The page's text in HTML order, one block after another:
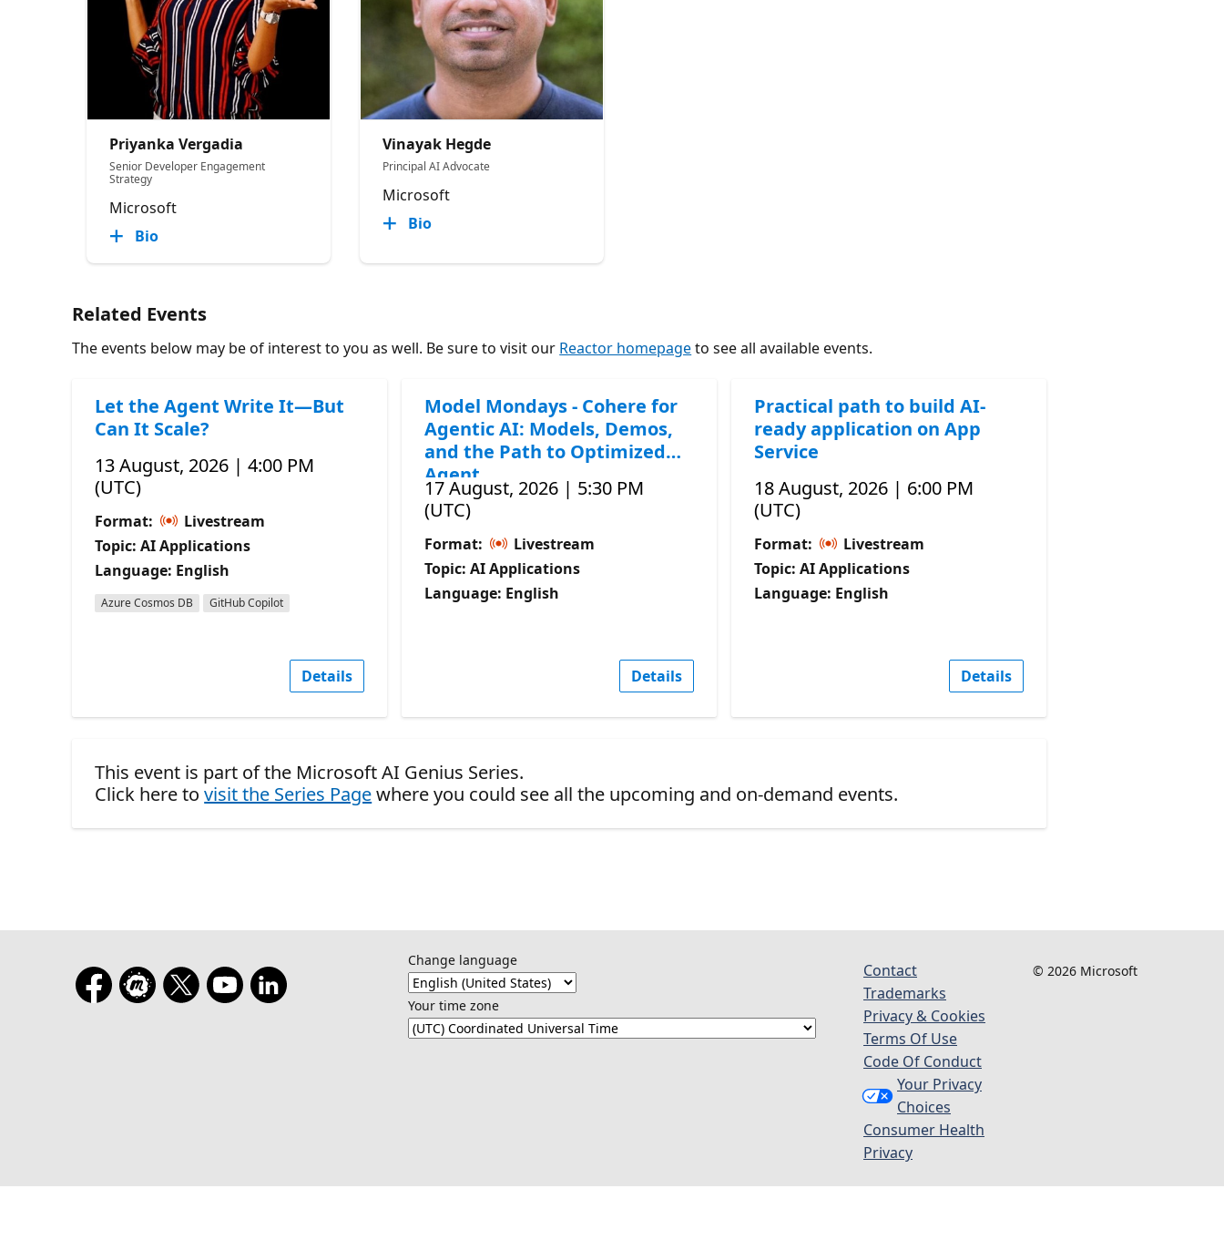
Priyanka Vergadia
Senior Developer Engagement
Strategy
Microsoft
Bio
Vinayak Hegde
Principal AI Advocate
Microsoft
Bio
Related Events
The events below may be of interest to you as well. Be sure to visit our Reactor homepageto see all available events.
Let the Agent Write It—But
Can It Scale?
13 August, 2026 | 4:00 PM
(UTC)
Format:
Livestream
Topic: AI Applications
Language: English
Azure Cosmos DB GitHub Copilot
Details
Model Mondays - Cohere for
Agentic AI: Models, Demos,
and the Path to Optimized
Agent
17 August, 2026 | 5:30 PM
(UTC)
Format:
Livestream
Topic: AI Applications
Language: English
Details
Practical path to build AI-
ready application on App
Service
18 August, 2026 | 6:00 PM
(UTC)
Format:
Livestream
Topic: AI Applications
Language: English
Details
This event is part of the Microsoft AI Genius Series.
Click here tovisit the Series Pagewhere you could see all the upcoming and on-demand events.
Change language
Your time zone
Contact
Trademarks
Privacy & Cookies
Terms Of Use
Code Of Conduct
Your Privacy
Choices
Consumer Health
Privacy
© 2026 Microsoft